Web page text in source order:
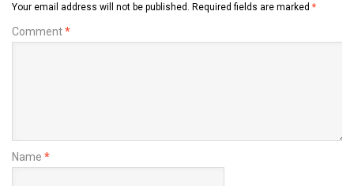
Your email address will not be published. Required fields are marked *
Comment*
Name *